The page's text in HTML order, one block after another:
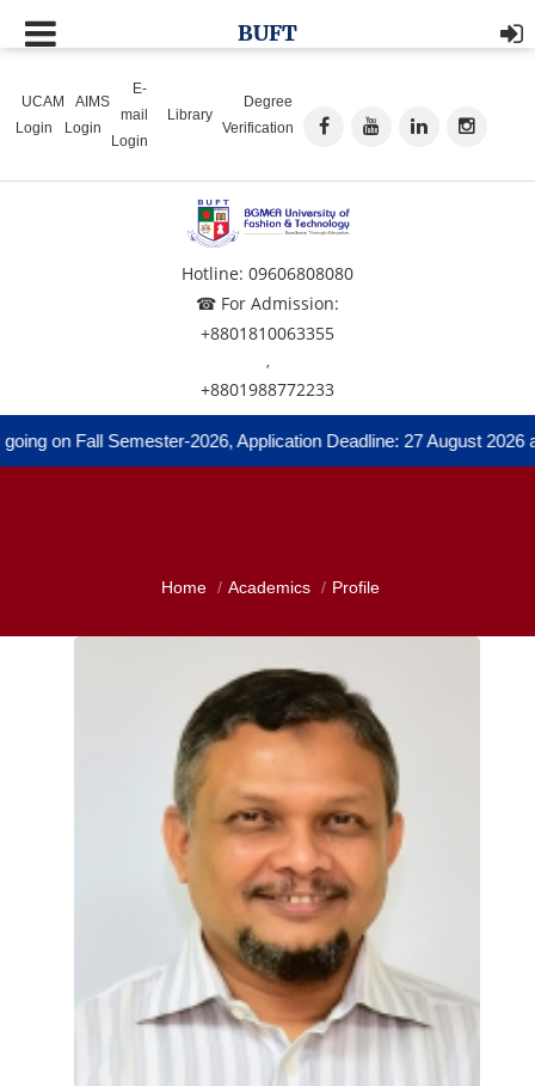
UCAM
Login
AIMS
Login
E-
mail
Login
Library
Degree
Verification
Hotline: 09606808080
☎ For Admission:
+8801810063355
,
+8801988772233
Fall Semester-2026, Application Deadline: 27 August 2026 and
BUFT
Home Academics Profile